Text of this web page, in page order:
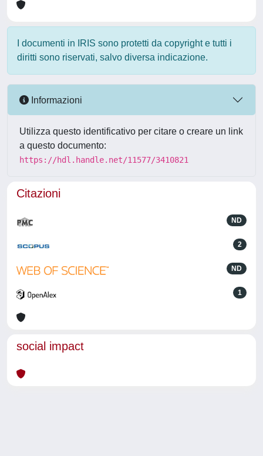
I documenti in IRIS sono protetti da copyright e tutti i
diritti sono riservati, salvo diversa indicazione.
Informazioni
Utilizza questo identificativo per citare o creare un link
a questo documento:
https://hdl.handle.net/11577/3410821
Citazioni
ND
2
ND
1
social impact